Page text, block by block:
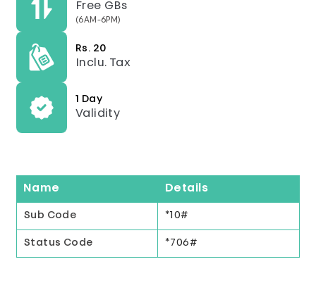
Free GBs
(6AM-6PM)
Rs. 20
Inclu. Tax
1 Day
Validity
Name Details
*10#
Sub Code
*706#
Status Code